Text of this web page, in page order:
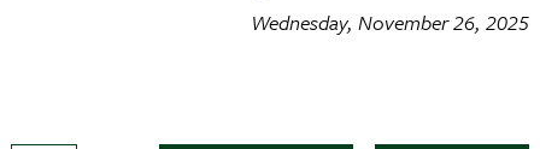
Wednesday, November 26, 2025